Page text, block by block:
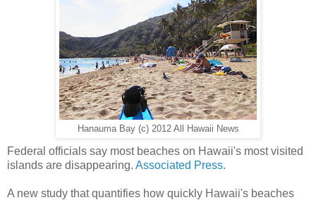
Hanauma Bay (c) 2012 All Hawaii News
Federal officials say most beaches on Hawaii's most visited
islands are disappearing. Associated Press.
A new study that quantifies how quickly Hawaii's beaches